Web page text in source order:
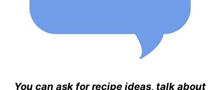
You can ask for recipe ideas, talk about